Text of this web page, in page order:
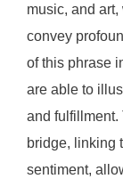
music, and
convey
of this phrase
are able to
and fulfillment.
bridge, linking
sentiment,